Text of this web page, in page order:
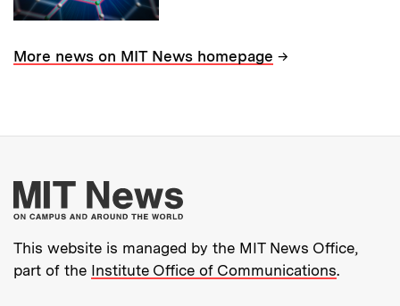
More news on MIT News homepage →
More about MIT
This website is managed by the MIT News Office,
part of the Institute Office of Communications.